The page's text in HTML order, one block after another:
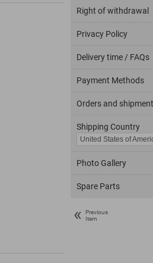
Right of withdrawal
Privacy Policy
Delivery time / FAQs
Payment Methods
Orders and
Shipping Country
Photo Gallery
Spare Parts
«
Previous
Item